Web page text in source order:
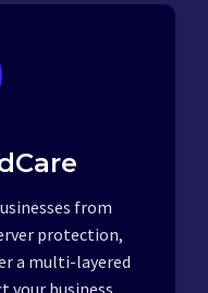
from
protection,
a multi-layered
your business.